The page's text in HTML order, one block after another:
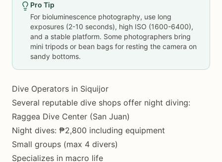
Pro Tip
For bioluminescence photography, use long
exposures (2-10 seconds), high ISO (1600-6400),
and a stable platform. Some photographers bring
mini tripods or bean bags for resting the camera on
sandy bottoms.
Dive Operators in Siquijor
Several reputable dive shops offer night diving:
Raggea Dive Center (San Juan)
Night dives: ₱2,800 including equipment
Small groups (max 4 divers)
Specializes in macro life